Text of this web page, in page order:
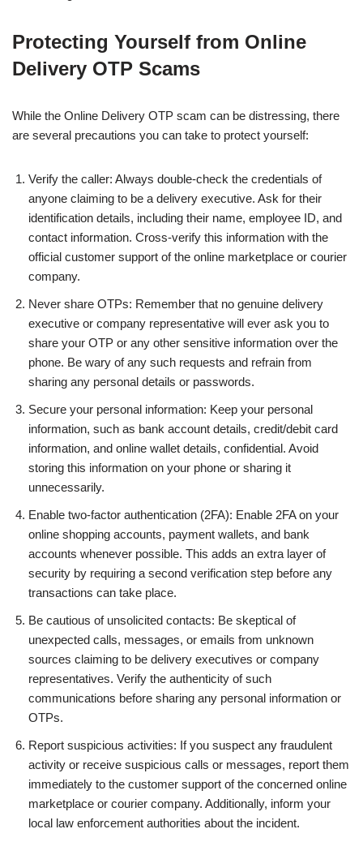
Protecting Yourself from Online
Delivery OTP Scams
While the Online Delivery OTP scam can be distressing, there
are several precautions you can take to protect yourself:
Verify the caller: Always double-check the credentials of
anyone claiming to be a delivery executive. Ask for their
identification details, including their name, employee ID, and
contact information. Cross-verify this information with the
official customer support of the online marketplace or courier
company.
Never share OTPs: Remember that no genuine delivery
executive or company representative will ever ask you to
share your OTP or any other sensitive information over the
phone. Be wary of any such requests and refrain from
sharing any personal details or passwords.
Secure your personal information: Keep your personal
information, such as bank account details, credit/debit card
information, and online wallet details, confidential. Avoid
storing this information on your phone or sharing it
unnecessarily.
Enable two-factor authentication (2FA): Enable 2FA on your
online shopping accounts, payment wallets, and bank
accounts whenever possible. This adds an extra layer of
security by requiring a second verification step before any
transactions can take place.
Be cautious of unsolicited contacts: Be skeptical of
unexpected calls, messages, or emails from unknown
sources claiming to be delivery executives or company
representatives. Verify the authenticity of such
communications before sharing any personal information or
OTPs.
Report suspicious activities: If you suspect any fraudulent
activity or receive suspicious calls or messages, report them
immediately to the customer support of the concerned online
marketplace or courier company. Additionally, inform your
local law enforcement authorities about the incident.